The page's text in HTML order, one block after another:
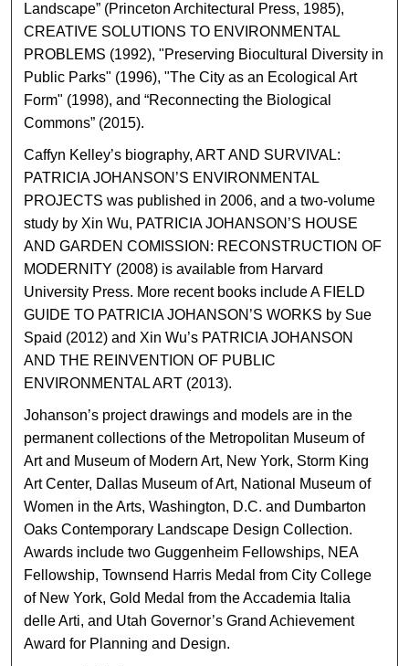
Landscape” (Princeton Architectural Press, 1985),
CREATIVE SOLUTIONS TO ENVIRONMENTAL
PROBLEMS (1992), "Preserving Biocultural Diversity in
Public Parks" (1996), "The City as an Ecological Art
Form" (1998), and “Reconnecting the Biological
Commons” (2015).
Caffyn Kelley’s biography, ART AND SURVIVAL:
PATRICIA JOHANSON’S ENVIRONMENTAL
PROJECTS was published in 2006, and a two-volume
study by Xin Wu, PATRICIA JOHANSON’S HOUSE
AND GARDEN COMISSION: RECONSTRUCTION OF
MODERNITY (2008) is available from Harvard
University Press. More recent books include A FIELD
GUIDE TO PATRICIA JOHANSON’S WORKS by Sue
Spaid (2012) and Xin Wu’s PATRICIA JOHANSON
AND THE REINVENTION OF PUBLIC
ENVIRONMENTAL ART (2013).
Johanson’s project drawings and models are in the
permanent collections of the Metropolitan Museum of
Art and Museum of Modern Art, New York, Storm King
Art Center, Dallas Museum of Art, National Museum of
Women in the Arts, Washington, D.C. and Dumbarton
Oaks Contemporary Landscape Design Collection.
Awards include two Guggenheim Fellowships, NEA
Fellowship, Townsend Harris Medal from City College
of New York, Gold Medal from the Accademia Italia
delle Arti, and Utah Governor’s Grand Achievement
Award for Planning and Design.